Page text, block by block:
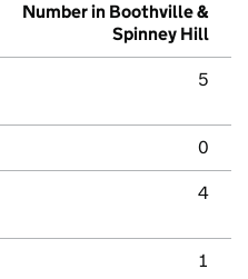
Number in Boothville &
Spinney Hill
5
0
4
1